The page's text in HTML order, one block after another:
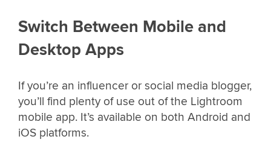
Switch Between Mobile and
Desktop Apps
If you’re an influencer or social media blogger,
you’ll find plenty of use out of the Lightroom
mobile app. It’s available on both Android and
iOS platforms.